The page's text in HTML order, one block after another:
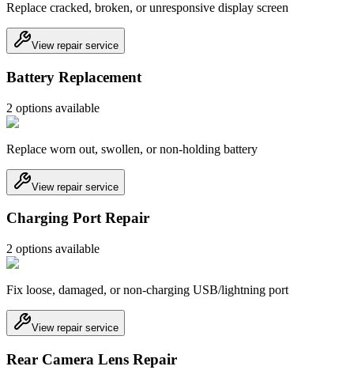
Replace cracked, broken, or unresponsive display screen
View repair service
Battery Replacement
2 options available
Replace worn out, swollen, or non-holding battery
View repair service
Charging Port Repair
2 options available
Fix loose, damaged, or non-charging USB/lightning port
View repair service
Rear Camera Lens Repair